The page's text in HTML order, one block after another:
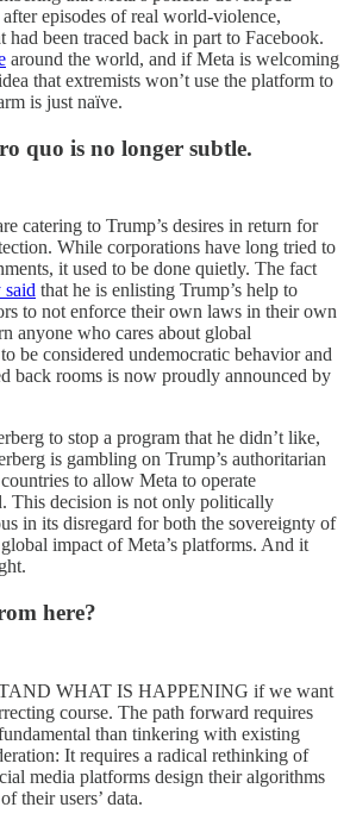
episodes of real world-violence,
had been traced back in part to Facebook.
around the world, and if Meta is welcoming
that extremists won’t use the platform to
is just naïve.
quo is no longer subtle.
catering to Trump’s desires in return for
While corporations have long tried to
it used to be done quietly. The fact
said that he is enlisting Trump’s help to
to not enforce their own laws in their own
anyone who cares about global
be considered undemocratic behavior and
back rooms is now proudly announced by
to stop a program that he didn’t like,
is gambling on Trump’s authoritarian
to allow Meta to operate
This decision is not only politically
in its disregard for both the sovereignty of
impact of Meta’s platforms. And it
here?
WHAT IS HAPPENING if we want
course. The path forward requires
than tinkering with existing
It requires a radical rethinking of
media platforms design their algorithms
their users’ data.